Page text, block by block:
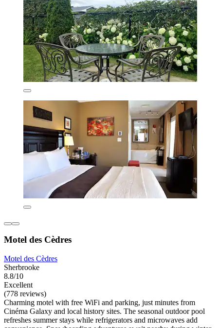
Motel des Cèdres
Motel des Cèdres
Sherbrooke
8.8/10
Excellent
(778 reviews)
Charming motel with free WiFi and parking, just minutes from
Cinéma Galaxy and local history sites. The seasonal outdoor pool
refreshes summer stays while refrigerators and microwaves add